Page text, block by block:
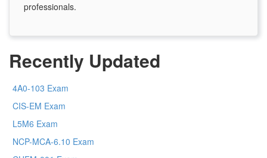
professionals.
Recently Updated
4A0-103 Exam
CIS-EM Exam
L5M6 Exam
NCP-MCA-6.10 Exam